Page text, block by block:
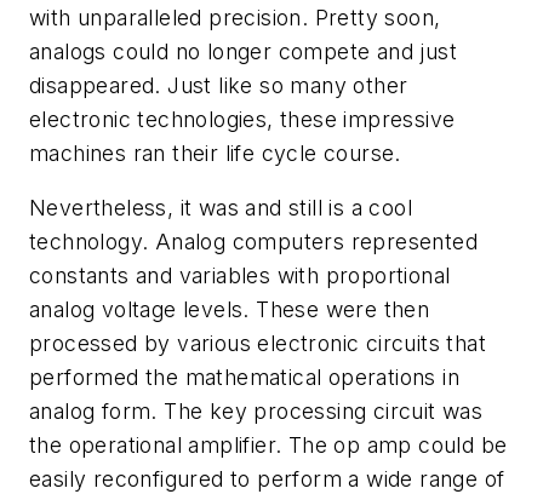
with unparalleled precision. Pretty soon,
analogs could no longer compete and just
disappeared. Just like so many other
electronic technologies, these impressive
machines ran their life cycle course.
Nevertheless, it was and still is a cool
technology. Analog computers represented
constants and variables with proportional
analog voltage levels. These were then
processed by various electronic circuits that
performed the mathematical operations in
analog form. The key processing circuit was
the operational amplifier. The op amp could be
easily reconfigured to perform a wide range of